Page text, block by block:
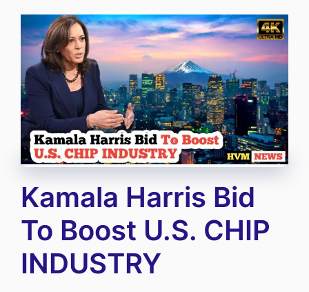
Kamala Harris Bid
To Boost U.S. CHIP
INDUSTRY